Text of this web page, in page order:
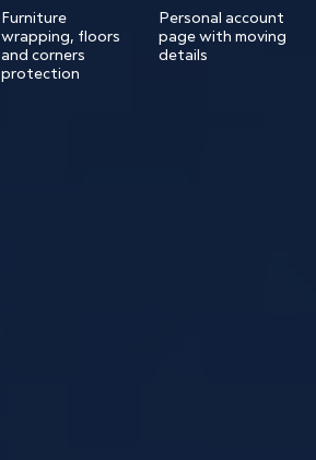
Furniture
wrapping, floors
and corners
protection
Personal account
page with moving
details